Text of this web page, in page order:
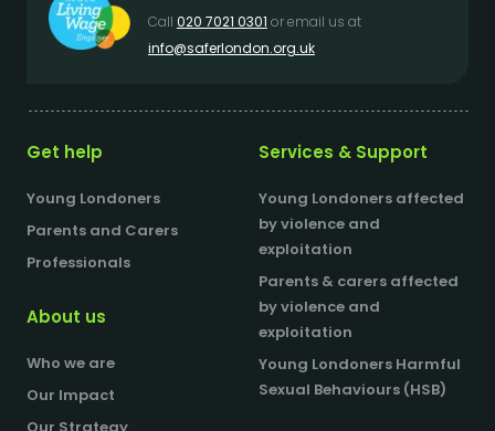
Call 020 7021 0301 or email us at
info@saferlondon.org.uk
Get help
Young Londoners
Parents and Carers
Professionals
About us
Who we are
Our Impact
Services & Support
Young Londoners affected
by violence and
exploitation
Parents & carers affected
by violence and
exploitation
Young Londoners Harmful
Sexual Behaviours (HSB)